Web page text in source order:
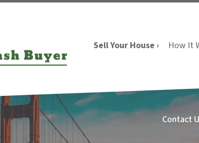
Sell Your House › How It
Contact